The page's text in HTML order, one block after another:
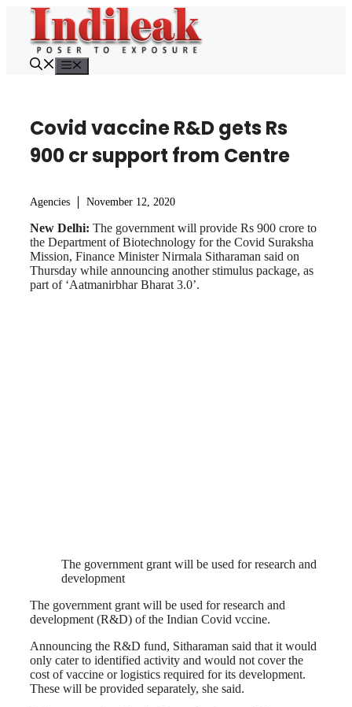
content
Covid vaccine R&D gets Rs
900 cr support from Centre
Agencies November 12, 2020
New Delhi: The government will provide Rs 900 crore to
the Department of Biotechnology for the Covid Suraksha
Mission, Finance Minister Nirmala Sitharaman said on
Thursday while announcing another stimulus package, as
part of ‘Aatmanirbhar Bharat 3.0’.
The government grant will be used for research and
development
The government grant will be used for research and
development (R&D) of the Indian Covid vccine.
Announcing the R&D fund, Sitharaman said that it would
only cater to identified activity and would not cover the
cost of vaccine or logistics required for its development.
These will be provided separately, she said.